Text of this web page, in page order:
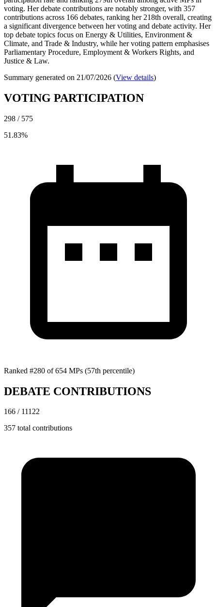
voting. Her debate contributions are notably stronger, with 357
contributions across 166 debates, ranking her 218th overall, creating
a significant divergence between her voting and debate activity. Her
top debate topics focus on Energy & Utilities, Environment &
Climate, and Trade & Industry, while her voting pattern emphasises
Parliamentary Procedure, Employment & Workers Rights, and
Justice & Law.
Summary generated on 21/07/2026 (View details)
VOTING PARTICIPATION
298 / 575
51.83%
Ranked #280 of 654 MPs (57th percentile)
DEBATE CONTRIBUTIONS
166 / 11122
357 total contributions